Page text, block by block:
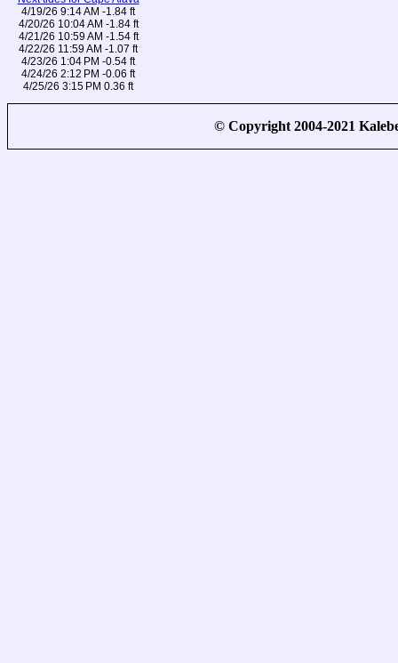
4/19/26 9:14 AM -1.84 ft
4/20/26 10:04 AM -1.84 ft
4/21/26 10:59 AM -1.54 ft
4/22/26 11:59 AM -1.07 ft
4/23/26 1:04 PM -0.54 ft
4/24/26 2:12 PM -0.06 ft
4/25/26 3:15 PM 0.36 ft
© Copyright 2004-2021